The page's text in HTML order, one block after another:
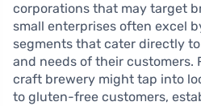
corporations that may target
small enterprises often excel
segments that cater directly
and needs of their customers.
craft brewery might tap into
to gluten-free customers,